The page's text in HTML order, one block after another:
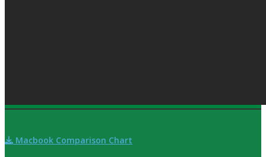
Macbook Comparison Chart